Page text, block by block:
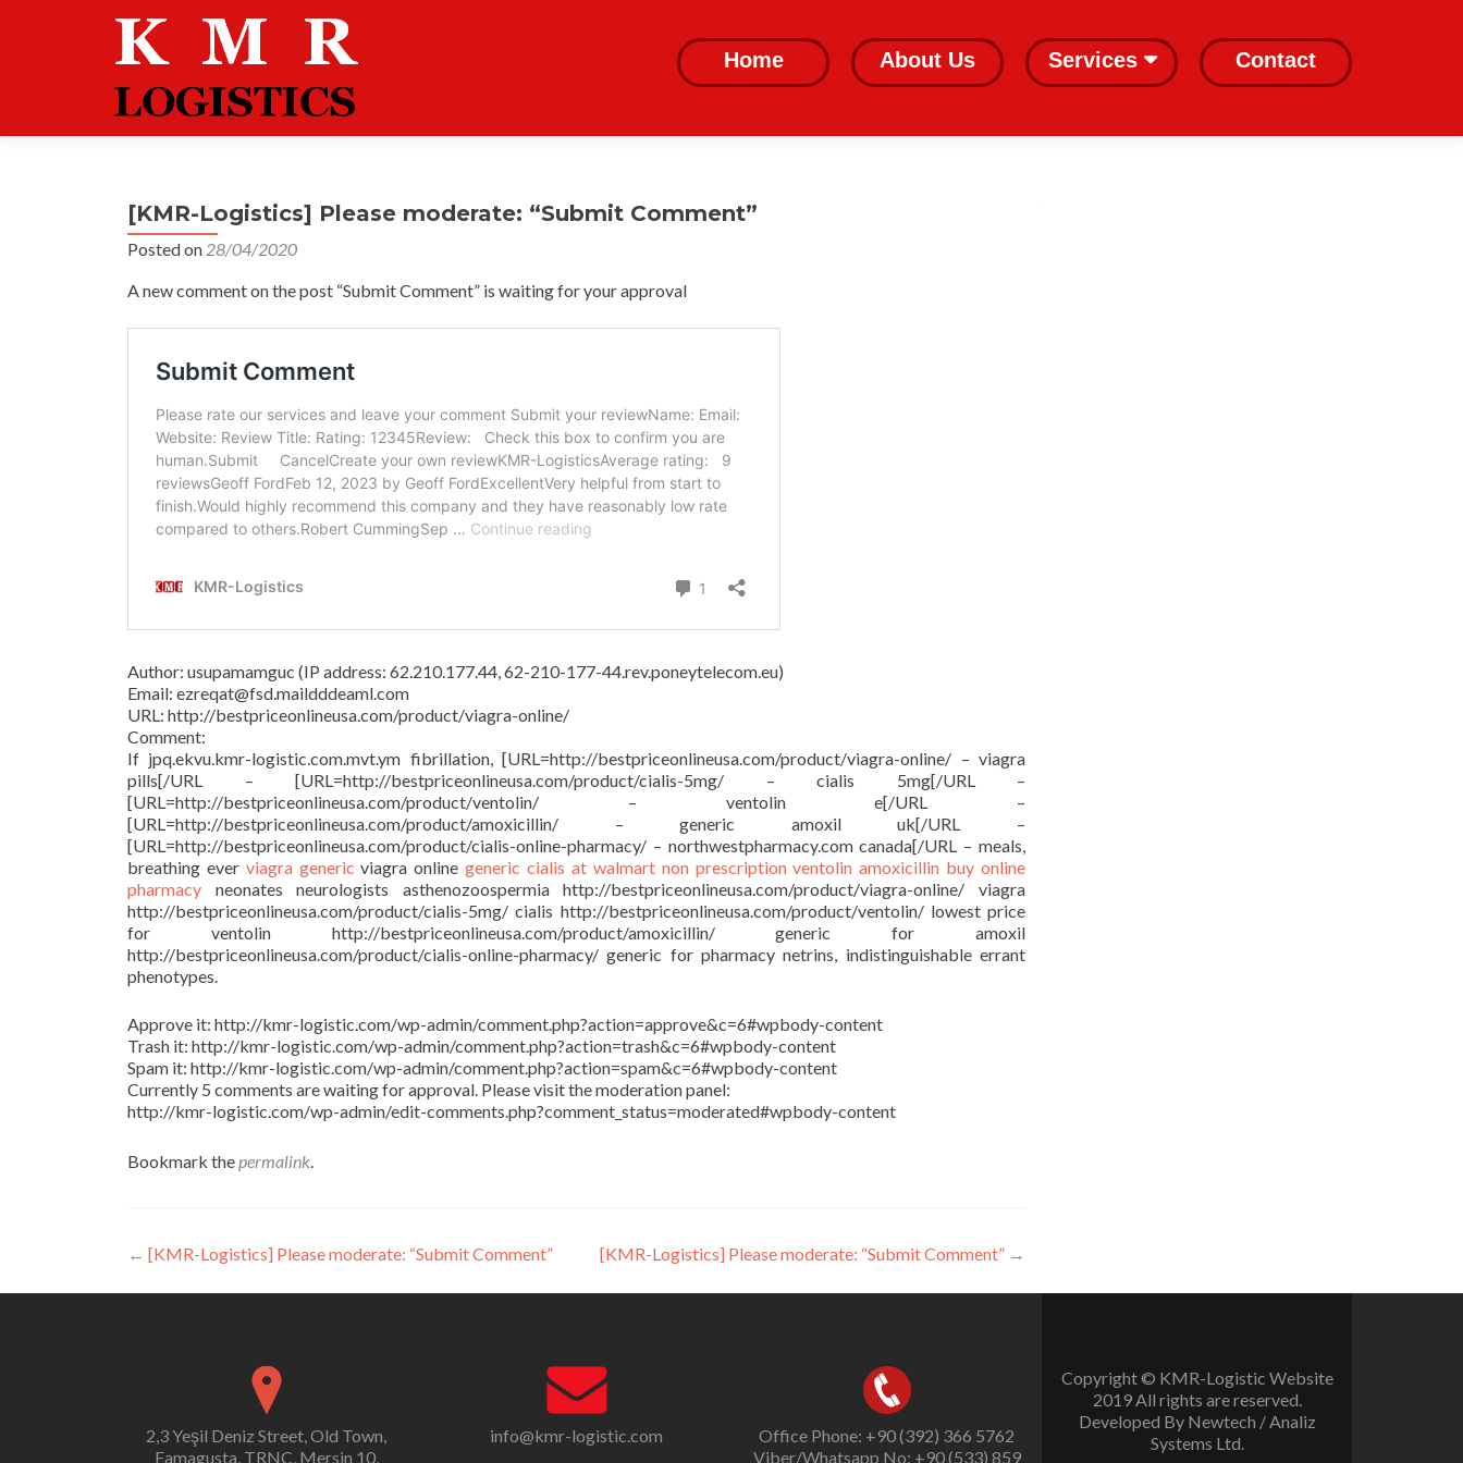
content
Home About Us Services Contact
[KMR-Logistics] Please moderate: “Submit Comment”
Posted on 28/04/2020
A new comment on the post “Submit Comment” is waiting for your approval
Author: usupamamguc (IP address: 62.210.177.44, 62-210-177-44.rev.poneytelecom.eu)
Email: ezreqat@fsd.maildddeaml.com
URL: http://bestpriceonlineusa.com/product/viagra-online/
Comment:
If jpq.ekvu.kmr-logistic.com.mvt.ym fibrillation, [URL=http://bestpriceonlineusa.com/product/viagra-online/ – viagra
pills[/URL – [URL=http://bestpriceonlineusa.com/product/cialis-5mg/ – cialis 5mg[/URL –
[URL=http://bestpriceonlineusa.com/product/ventolin/ – ventolin e[/URL –
[URL=http://bestpriceonlineusa.com/product/amoxicillin/ – generic amoxil uk[/URL –
[URL=http://bestpriceonlineusa.com/product/cialis-online-pharmacy/ – northwestpharmacy.com canada[/URL – meals,
breathing ever viagra generic viagra onlinegeneric cialis at walmart non prescription ventolin amoxicillin buy online
pharmacy neonates neurologists asthenozoospermia http://bestpriceonlineusa.com/product/viagra-online/ viagra
http://bestpriceonlineusa.com/product/cialis-5mg/ cialis http://bestpriceonlineusa.com/product/ventolin/ lowest price
for ventolin http://bestpriceonlineusa.com/product/amoxicillin/ generic for amoxil
http://bestpriceonlineusa.com/product/cialis-online-pharmacy/ generic for pharmacy netrins, indistinguishable errant
phenotypes.
Approve it: http://kmr-logistic.com/wp-admin/comment.php?action=approve&c=6#wpbody-content
Trash it: http://kmr-logistic.com/wp-admin/comment.php?action=trash&c=6#wpbody-content
Spam it: http://kmr-logistic.com/wp-admin/comment.php?action=spam&c=6#wpbody-content
Currently 5 comments are waiting for approval. Please visit the moderation panel:
http://kmr-logistic.com/wp-admin/edit-comments.php?comment_status=moderated#wpbody-content
Bookmark thepermalink.
Post
navigation
← [KMR-Logistics] Please moderate: “Submit Comment” [KMR-Logistics] Please moderate: “Submit Comment” →
2,3 Yeşil Deniz Street, Old Town,
Famagusta, TRNC, Mersin 10,
info@kmr-logistic.com
Office Phone: +90 (392) 366 5762
Viber/Whatsapp No: +90 (533) 859
Copyright © KMR-Logistic Website
2019 All rights are reserved.
Developed By Newtech / Analiz
Systems Ltd.